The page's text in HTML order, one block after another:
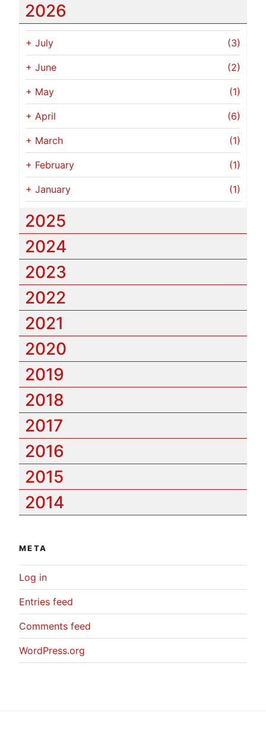
2026
+ July (3)
+ June (2)
+ May (1)
+ April (6)
+ March (1)
+ February (1)
+ January (1)
2025
2024
2023
2022
2021
2020
2019
2018
2017
2016
2015
2014
META
Log in
Entries feed
Comments feed
WordPress.org